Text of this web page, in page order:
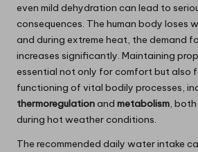
even mild dehydration can lead to
consequences. The human body loses
and during extreme heat, the demand
increases significantly. Maintaining
essential not only for comfort but also
functioning of vital bodily processes,
thermoregulationand metabolism,
during hot weather conditions.
The recommended daily water intake